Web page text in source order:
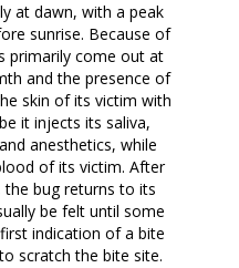
at dawn, with a peak
sunrise. Because of
primarily come out at
and the presence of
skin of its victim with
it injects its saliva,
anesthetics, while
of its victim. After
bug returns to its
be felt until some
indication of a bite
scratch the bite site.